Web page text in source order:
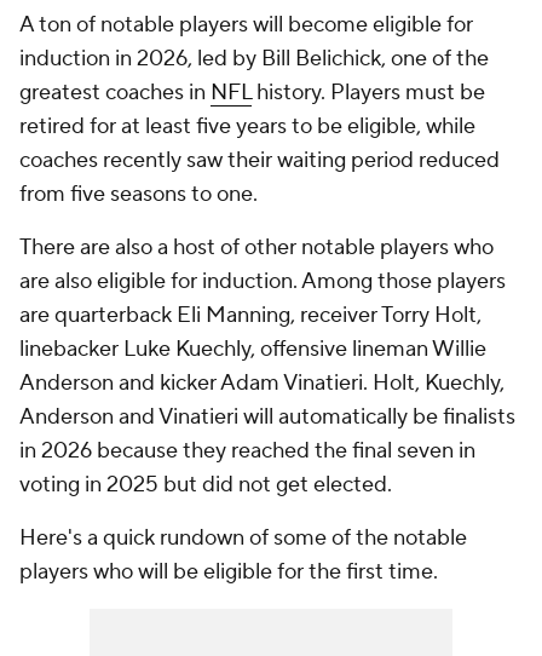
A ton of notable players will become eligible for
induction in 2026, led by Bill Belichick, one of the
greatest coaches in NFLhistory. Players must be
retired for at least five years to be eligible, while
coaches recently saw their waiting period reduced
from five seasons to one.
There are also a host of other notable players who
are also eligible for induction. Among those players
are quarterback Eli Manning, receiver Torry Holt,
linebacker Luke Kuechly, offensive lineman Willie
Anderson and kicker Adam Vinatieri. Holt, Kuechly,
Anderson and Vinatieri will automatically be finalists
in 2026 because they reached the final seven in
voting in 2025 but did not get elected.
Here's a quick rundown of some of the notable
players who will be eligible for the first time.